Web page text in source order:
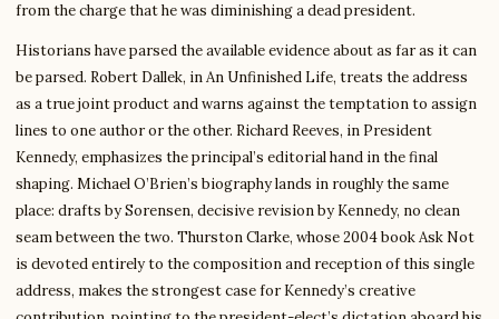
from the charge that he was diminishing a dead president.
Historians have parsed the available evidence about as far as it can
be parsed. Robert Dallek, in An Unfinished Life, treats the address
as a true joint product and warns against the temptation to assign
lines to one author or the other. Richard Reeves, in President
Kennedy, emphasizes the principal’s editorial hand in the final
shaping. Michael O’Brien’s biography lands in roughly the same
place: drafts by Sorensen, decisive revision by Kennedy, no clean
seam between the two. Thurston Clarke, whose 2004 book Ask Not
is devoted entirely to the composition and reception of this single
address, makes the strongest case for Kennedy’s creative